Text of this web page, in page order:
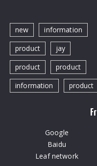
new
information
product
jay
product
product
information
product
Google
Baidu
Leaf network